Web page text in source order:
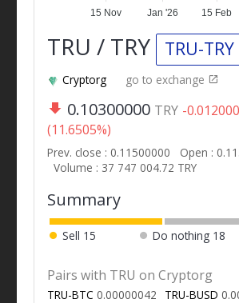
15 Nov Jan '26 15 Feb
TRU / TRY TRU-TRY
Cryptorg go to exchange
0.10300000 TRY -
(11.6505%)
Prev. close : 0.11500000
Open :
Volume : 37 747 004.72 TRY
Summary
Sell 15 Do nothing 18
Pairs with TRU on Cryptorg
TRU-BTC 0.00000042 TRU-BUSD